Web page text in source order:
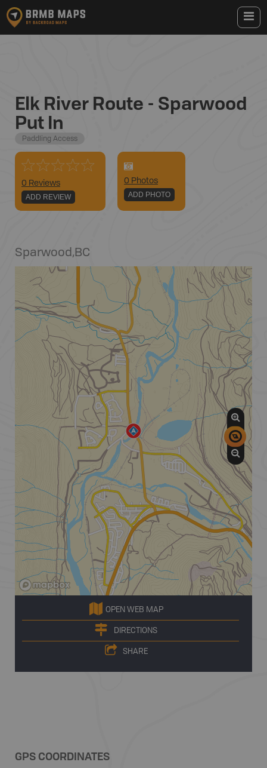
Elk River Route - Sparwood
Put In
Paddling Access
0 Reviews
ADD REVIEW
0 Photos
ADD PHOTO
Sparwood,BC
OPEN WEB MAP
DIRECTIONS
SHARE
GPS COORDINATES